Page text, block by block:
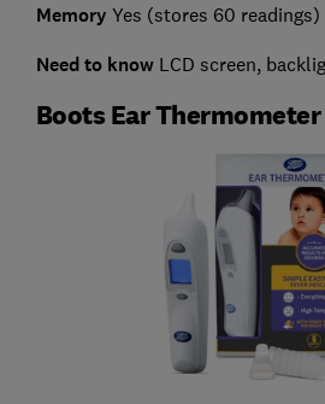
Memory Yes (stores 60 readings)
Need to know LCD screen,
Boots Ear Thermometer